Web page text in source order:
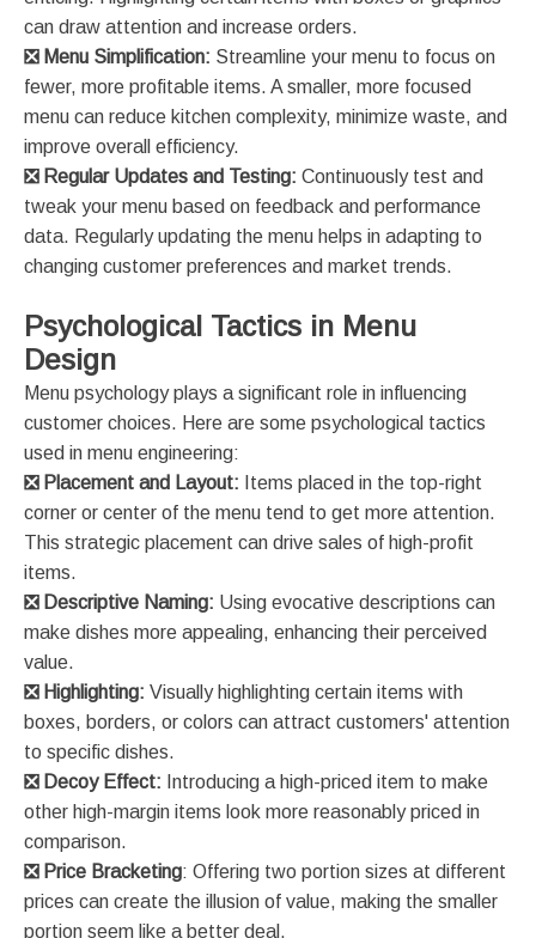
can draw attention and increase orders​​.
❎ Menu Simplification: Streamline your menu to focus on
fewer, more profitable items. A smaller, more focused
menu can reduce kitchen complexity, minimize waste, and
improve overall efficiency​​.
❎ Regular Updates and Testing: Continuously test and
tweak your menu based on feedback and performance
data. Regularly updating the menu helps in adapting to
changing customer preferences and market trends​.
Psychological Tactics in Menu
Design
Menu psychology plays a significant role in influencing
customer choices. Here are some psychological tactics
used in menu engineering:
❎ Placement and Layout:
Items placed in the top-right
corner or center of the menu tend to get more attention.
This strategic placement can drive sales of high-profit
items​​.
❎ Descriptive Naming: Using evocative descriptions can
make dishes more appealing, enhancing their perceived
value​​.
❎ Highlighting: Visually highlighting certain items with
boxes, borders, or colors can attract customers' attention
to specific dishes​​.
❎ Decoy Effect: Introducing a high-priced item to make
other high-margin items look more reasonably priced in
comparison​​.
❎ Price Bracketing: Offering two portion sizes at different
prices can create the illusion of value, making the smaller
portion seem like a better deal​​.